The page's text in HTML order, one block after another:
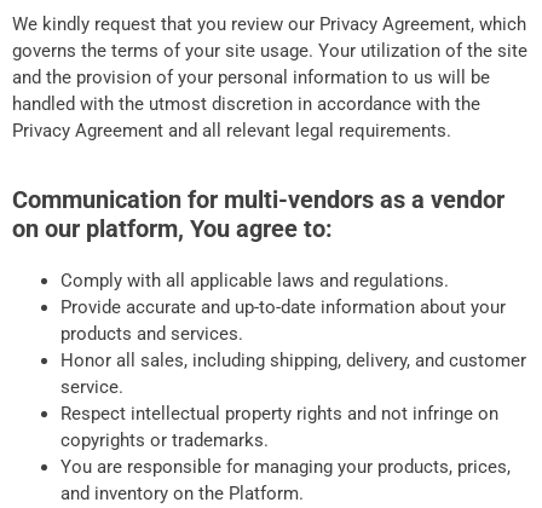
We kindly request that you review our Privacy Agreement, which
governs the terms of your site usage. Your utilization of the site
and the provision of your personal information to us will be
handled with the utmost discretion in accordance with the
Privacy Agreement and all relevant legal requirements.
Communication for multi-vendors as a vendor
on our platform, You agree to:
Comply with all applicable laws and regulations.
Provide accurate and up-to-date information about your
products and services.
Honor all sales, including shipping, delivery, and customer
service.
Respect intellectual property rights and not infringe on
copyrights or trademarks.
You are responsible for managing your products, prices,
and inventory on the Platform.